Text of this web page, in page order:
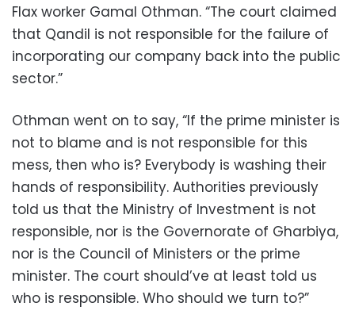
Flax worker Gamal Othman. “The court claimed
that Qandil is not responsible for the failure of
incorporating our company back into the public
sector.”
‪Othman went on to say, “If the prime minister is
not to blame and is not responsible for this
mess, then who is? Everybody is washing their
hands of responsibility. Authorities previously
told us that the Ministry of Investment is not
responsible, nor is the Governorate of Gharbiya,
nor is the Council of Ministers or the prime
minister. The court should’ve at least told us
who is responsible. Who should we turn to?”